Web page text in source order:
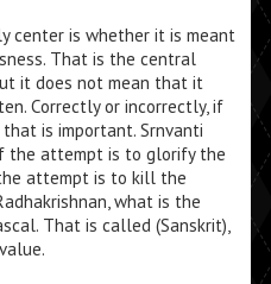
center is whether it is meant
That is the central
it does not mean that it
Correctly or incorrectly, if
is important. Srnvanti
the attempt is to glorify the
attempt is to kill the
what is the
That is called (Sanskrit),